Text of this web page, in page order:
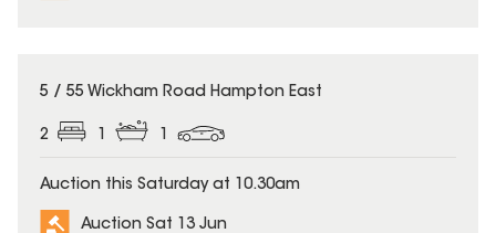
5 / 55 Wickham Road Hampton East
2 1 1
Auction this Saturday at 10.30am
Auction Sat 13 Jun